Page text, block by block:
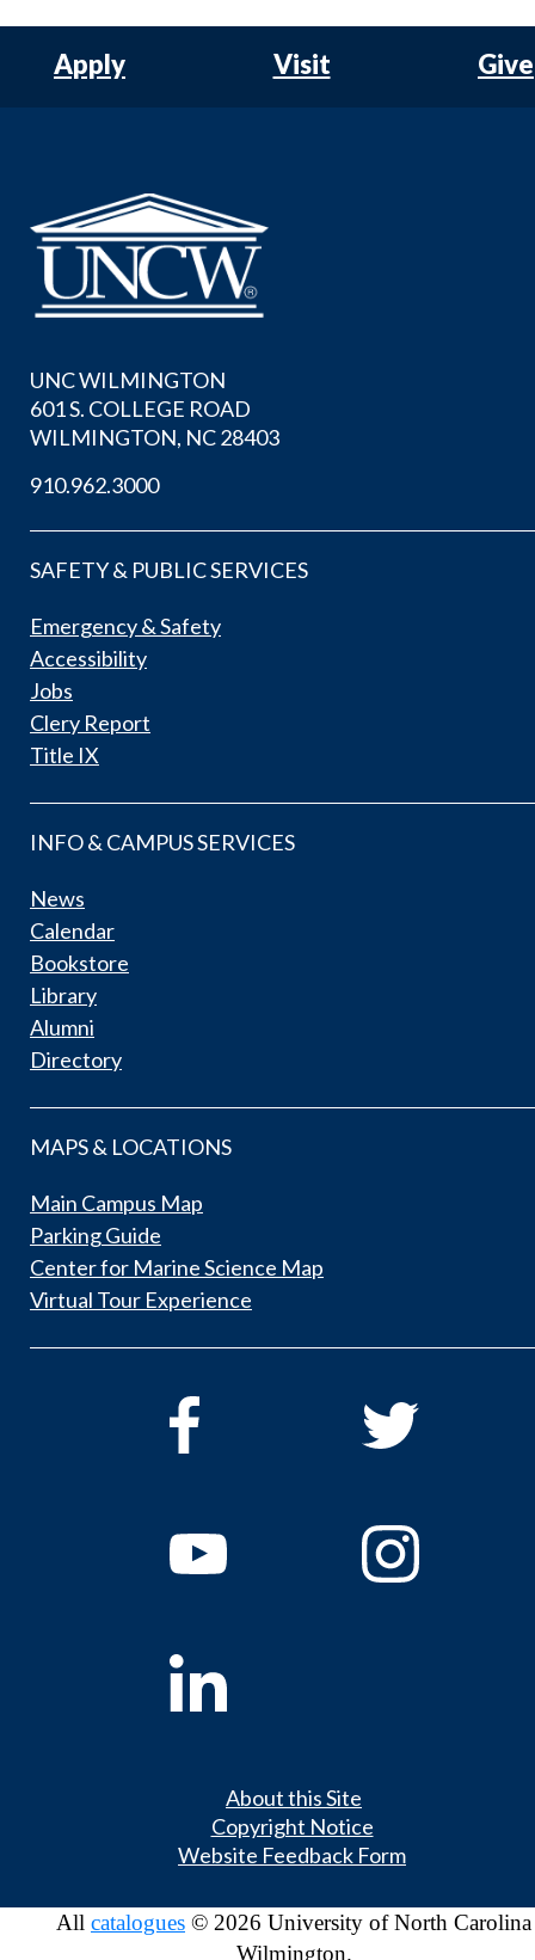
Apply Visit Give
UNC WILMINGTON
601 S. COLLEGE ROAD
WILMINGTON, NC 28403
910.962.3000
SAFETY & PUBLIC SERVICES
Emergency & Safety
Accessibility
Jobs
Clery Report
Title IX
INFO & CAMPUS SERVICES
News
Calendar
Bookstore
Library
Alumni
Directory
MAPS & LOCATIONS
Main Campus Map
Parking Guide
Center for Marine Science Map
Virtual Tour Experience
About this Site
Copyright Notice
Website Feedback Form
All catalogues © 2026 University of North Carolina
Wilmington.